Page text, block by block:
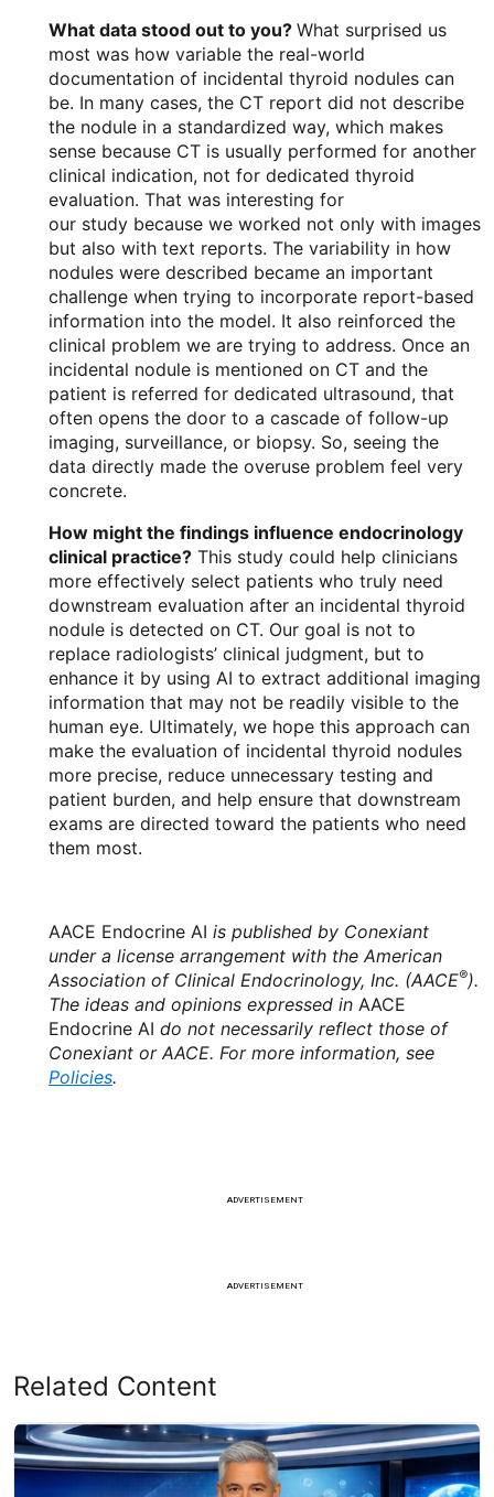
What data stood out to you? What surprised us
most was how variable the real-world
documentation of incidental thyroid nodules can
be. In many cases, the CT report did not describe
the nodule in a standardized way, which makes
sense because CT is usually performed for another
clinical indication, not for dedicated thyroid
evaluation. That was interesting for
our study because we worked not only with images
but also with text reports. The variability in how
nodules were described became an important
challenge when trying to incorporate report-based
information into the model. It also reinforced the
clinical problem we are trying to address. Once an
incidental nodule is mentioned on CT and the
patient is referred for dedicated ultrasound, that
often opens the door to a cascade of follow-up
imaging, surveillance, or biopsy. So, seeing the
data directly made the overuse problem feel very
concrete.
How might the findings influence endocrinology
clinical practice? This study could help clinicians
more effectively select patients who truly need
downstream evaluation after an incidental thyroid
nodule is detected on CT. Our goal is not to
replace radiologists’ clinical judgment, but to
enhance it by using AI to extract additional imaging
information that may not be readily visible to the
human eye. Ultimately, we hope this approach can
make the evaluation of incidental thyroid nodules
more precise, reduce unnecessary testing and
patient burden, and help ensure that downstream
exams are directed toward the patients who need
them most.
AACE Endocrine AI is published by Conexiant
under a license arrangement with the American
Association of Clinical Endocrinology, Inc. (AACE®).
The ideas and opinions expressed in AACE
Endocrine AI do not necessarily reflect those of
Conexiant or AACE. For more information, see
Policies.
ADVERTISEMENT
ADVERTISEMENT
Related Content